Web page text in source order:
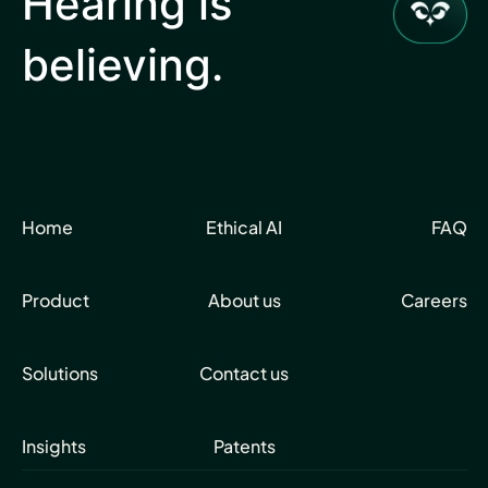
believing.
Home
Product
Solutions
Insights
Ethical AI
About us
Contact us
Patents
FAQ
Careers